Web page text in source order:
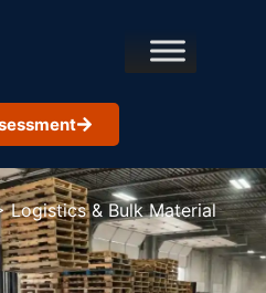
Logistics & Bulk Material